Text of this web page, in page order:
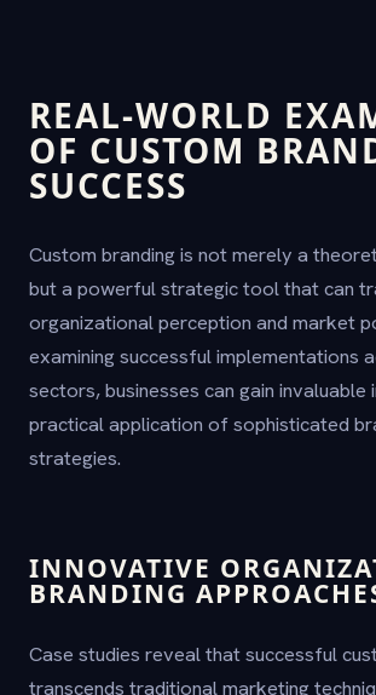
REAL-WORLD
OF CUSTOM
SUCCESS
Custom branding is not merely a
but a powerful strategic tool that can
organizational perception and market
examining successful implementations
sectors, businesses can gain invaluable
practical application of sophisticated
strategies.
INNOVATIVE
BRANDING
Case studies reveal that successful
transcends traditional marketing